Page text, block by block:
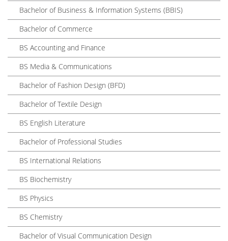
Bachelor of Business & Information Systems (BBIS)
Bachelor of Commerce
BS Accounting and Finance
BS Media & Communications
Bachelor of Fashion Design (BFD)
Bachelor of Textile Design
BS English Literature
Bachelor of Professional Studies
BS International Relations
BS Biochemistry
BS Physics
BS Chemistry
Bachelor of Visual Communication Design